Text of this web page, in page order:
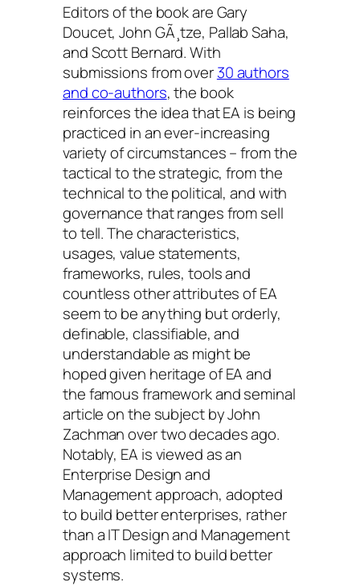
Editors of the book are Gary
Doucet, John GÃ¸tze, Pallab Saha,
and Scott Bernard. With
submissions from over30 authors
and co-authors, the book
reinforces the idea that EA is being
practiced in an ever-increasing
variety of circumstances – from the
tactical to the strategic, from the
technical to the political, and with
governance that ranges from sell
to tell. The characteristics,
usages, value statements,
frameworks, rules, tools and
countless other attributes of EA
seem to be anything but orderly,
definable, classifiable, and
understandable as might be
hoped given heritage of EA and
the famous framework and seminal
article on the subject by John
Zachman over two decades ago.
Notably, EA is viewed as an
Enterprise Design and
Management approach, adopted
to build better enterprises, rather
than a IT Design and Management
approach limited to build better
systems.